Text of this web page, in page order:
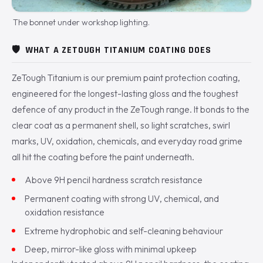
The bonnet under workshop lighting.
🛡️ WHAT A ZETOUGH TITANIUM COATING DOES
ZeTough Titanium is our premium paint protection coating,
engineered for the longest-lasting gloss and the toughest
defence of any product in the ZeTough range. It bonds to the
clear coat as a permanent shell, so light scratches, swirl
marks, UV, oxidation, chemicals, and everyday road grime
all hit the coating before the paint underneath.
Above 9H pencil hardness scratch resistance
Permanent coating with strong UV, chemical, and
oxidation resistance
Extreme hydrophobic and self-cleaning behaviour
Deep, mirror-like gloss with minimal upkeep